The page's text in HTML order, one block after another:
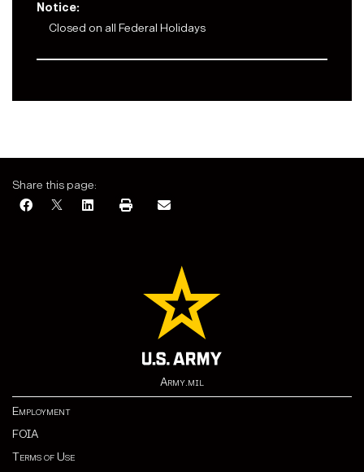
Notice:
Closed on all Federal Holidays
Share this page:
Army.mil
Employment
FOIA
Terms of Use